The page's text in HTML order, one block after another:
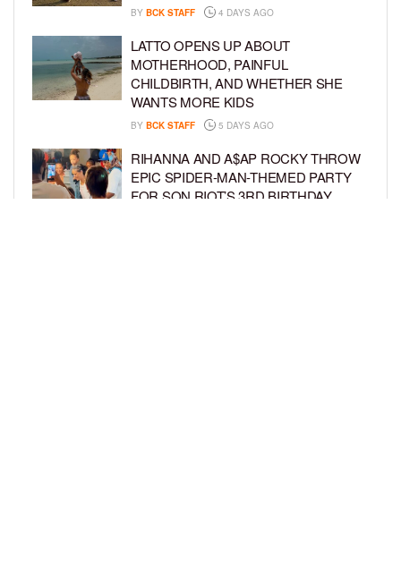
BY BCK STAFF 4 DAYS AGO
LATTO OPENS UP ABOUT
MOTHERHOOD, PAINFUL
CHILDBIRTH, AND WHETHER SHE
WANTS MORE KIDS
BY BCK STAFF 5 DAYS AGO
RIHANNA AND A$AP ROCKY THROW
EPIC SPIDER-MAN-THEMED PARTY
FOR SON RIOT’S 3RD BIRTHDAY